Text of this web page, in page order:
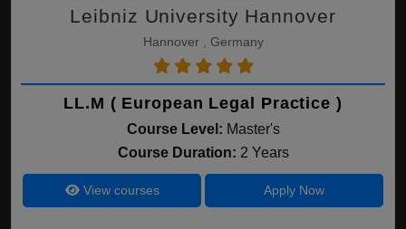
Leibniz University Hannover
Hannover , Germany
LL.M ( European Legal Practice )
Course Level: Master's
Course Duration: 2 Years
View courses Apply Now